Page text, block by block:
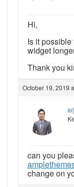
Hi,
Is it
widget
Thank you
October 19, 2019
can you
change on